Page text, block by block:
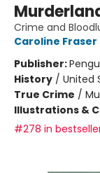
Crime and
Caroline Fraser
Publisher:
History / United
True Crime /
Illustrations &
#278 in